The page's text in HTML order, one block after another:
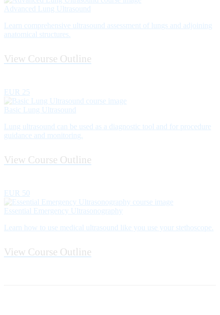
Advanced Lung Ultrasound
Learn comprehensive ultrasound assessment of lungs and adjoining
anatomical structures.
View Course Outline
EUR 25
Basic Lung Ultrasound
Lung ultrasound can be used as a diagnostic tool and for procedure
guidance and monitoring.
View Course Outline
EUR 50
Essential Emergency Ultrasonography
Learn how to use medical ultrasound like you use your stethoscope.
View Course Outline